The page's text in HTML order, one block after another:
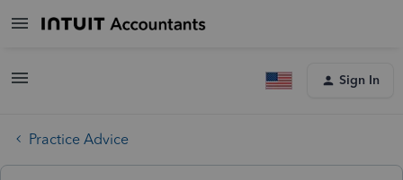
Sign In
Practice Advice